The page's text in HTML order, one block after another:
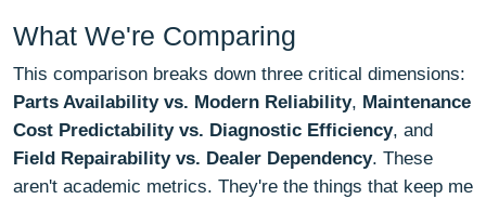
What We're Comparing
This comparison breaks down three critical dimensions:
Parts Availability vs. Modern Reliability, Maintenance
Cost Predictability vs. Diagnostic Efficiency, and
Field Repairability vs. Dealer Dependency. These
aren't academic metrics. They're the things that keep me